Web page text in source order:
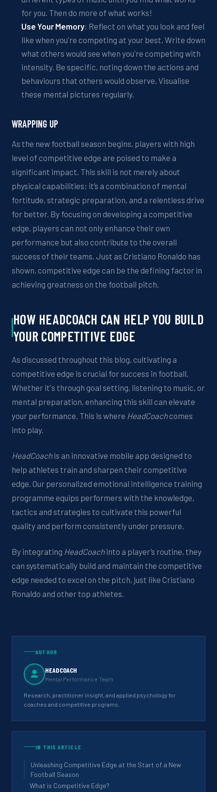
for you. Then do more of what works!
Use Your Memory: Reflect on what you look and feel
like when you're competing at your best. Write down
what others would see when you're competing with
intensity. Be specific, noting down the actions and
behaviours that others would observe. Visualise
these mental pictures regularly.
WRAPPING UP
As the new football season begins, players with high
level of competitive edge are poised to make a
significant impact. This skill is not merely about
physical capabilities; it’s a combination of mental
fortitude, strategic preparation, and a relentless drive
for better. By focusing on developing a competitive
edge, players can not only enhance their own
performance but also contribute to the overall
success of their teams. Just as Cristiano Ronaldo has
shown, competitive edge can be the defining factor in
achieving greatness on the football pitch
HOW HEADCOACH CAN HELP YOU BUILD
YOUR COMPETITIVE EDGE
As discussed throughout this blog, cultivating a
competitive edge is crucial for success in football.
Whether it's through goal setting, listening to music, or
mental preparation, enhancing this skill can elevate
your performance. This is where HeadCoachcomes
into play.
HeadCoachis an innovative mobile app designed to
help athletes train and sharpen their competitive
edge. Our personalized emotional intelligence training
programme equips performers with the knowledge,
tactics and strategies to cultivate this powerful
quality and perform consistently under pressure.
By integrating HeadCoachinto a player’s routine, they
can systematically build and maintain the competitive
edge needed to excel on the pitch, just like Cristiano
Ronaldo and other top athletes.
AUTHOR
HEADCOACH
Mental Performance Team
Research, practitioner insight, and applied psychology for
coaches and competitive programs.
IN THIS ARTICLE
Unleashing Competitive Edge at the Start of a New
Football Season
What is Competitive Edge?